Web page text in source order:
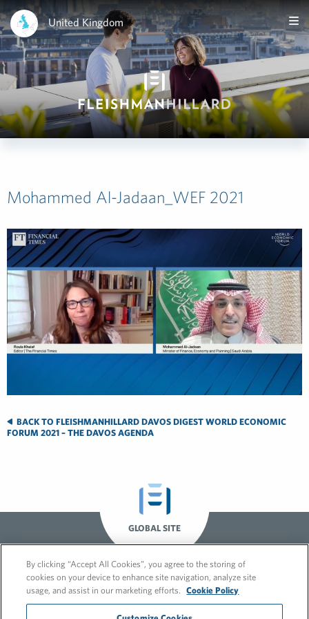
United Kingdom
Mohammed Al-Jadaan_WEF 2021
BACK TO FLEISHMANHILLARD DAVOS DIGEST WORLD ECONOMIC
FORUM 2021 – THE DAVOS AGENDA
GLOBAL SITE
By clicking “Accept All Cookies”, you agree to the storing of
cookies on your device to enhance site navigation, analyze site
usage, and assist in our marketing efforts.
Cookie Policy